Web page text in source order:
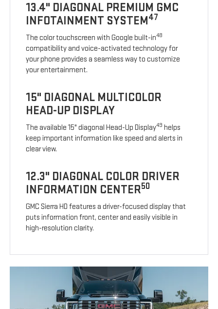
13.4" DIAGONAL PREMIUM GMC
INFOTAINMENT SYSTEM47
The color touchscreen with Google built-in48
compatibility and voice-activated technology for
your phone provides a seamless way to customize
your entertainment.
15" DIAGONAL MULTICOLOR
HEAD-UP DISPLAY
The available 15" diagonal Head-Up Display49 helps
keep important information like speed and alerts in
clear view.
12.3" DIAGONAL COLOR DRIVER
INFORMATION CENTER50
GMC Sierra HD features a driver-focused display that
puts information front, center and easily visible in
high-resolution clarity.